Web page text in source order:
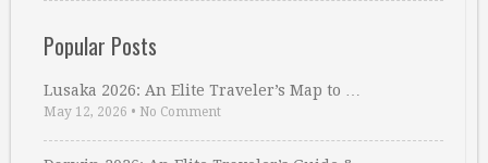
Popular Posts
Lusaka 2026: An Elite Traveler’s Map to …
May 12, 2026 • No Comment